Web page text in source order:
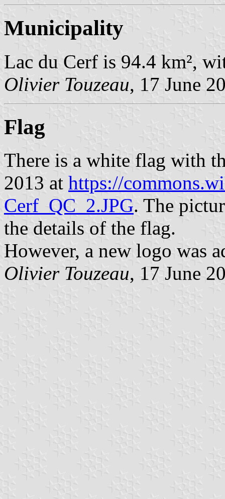
Municipality
Lac du Cerf is 94.4 km²,
Olivier Touzeau, 17 June
Flag
There is a white flag with
2013 at https://
Cerf_QC_2.JPG. The
the details of the flag.
However, a new logo was
Olivier Touzeau, 17 June